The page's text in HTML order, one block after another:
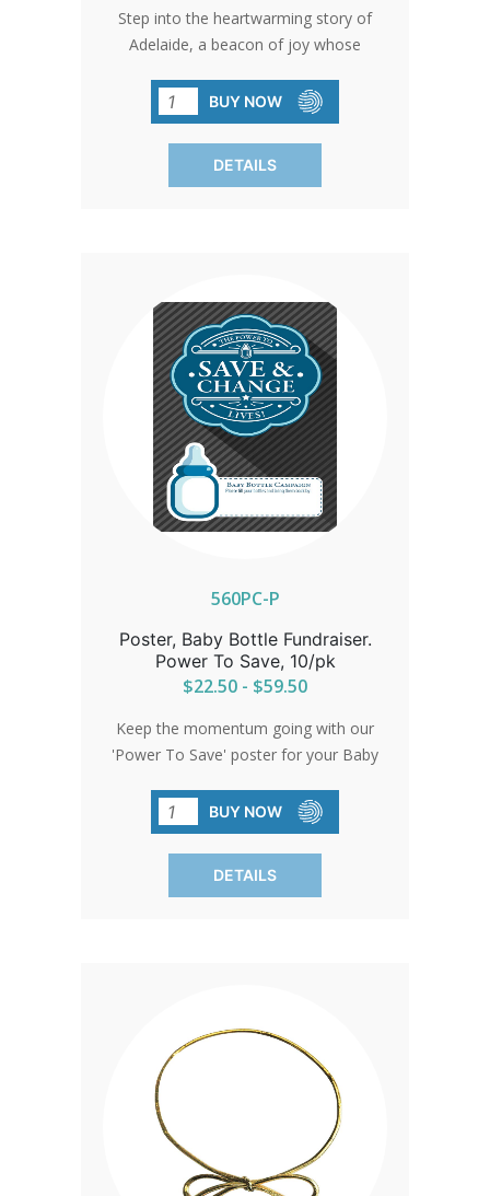
Step into the heartwarming story of
Adelaide, a beacon of joy whose
local pregnancy center. Despite facing
uncertainty and lack of support,
Adelaide's mother found solace and
guidance there, paving the way for a
to make a difference. Simply take home
the bottle, fill it with change, cash, or a
check, and return it on collection day to
support local pregnancy centers.
Customize your involvement effortlessly
by adding your contact information
using printable mailing labels. Let's
ensure that every voice is heard and
every life is valued.
BUY NOW
DETAILS
560PC-P
Poster, Baby Bottle Fundraiser.
Power To Save, 10/pk
$22.50 - $59.50
Keep the momentum going with our
'Power To Save' poster for your Baby
congregation of their commitment to
fill up those bottles and return them on
time. Each pack contains 10 posters,
ensuring your fundraiser is a resounding
BUY NOW
DETAILS